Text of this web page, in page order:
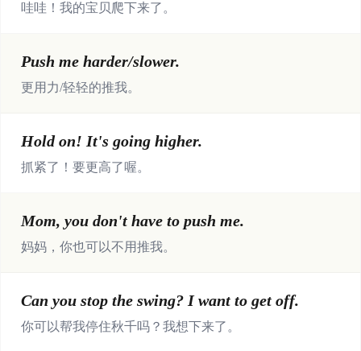
哇哇！我的宝贝爬下来了。
Push me harder/slower.
更用力/轻轻的推我。
Hold on! It's going higher.
抓紧了！要更高了喔。
Mom, you don't have to push me.
妈妈，你也可以不用推我。
Can you stop the swing? I want to get off.
你可以帮我停住秋千吗？我想下来了。